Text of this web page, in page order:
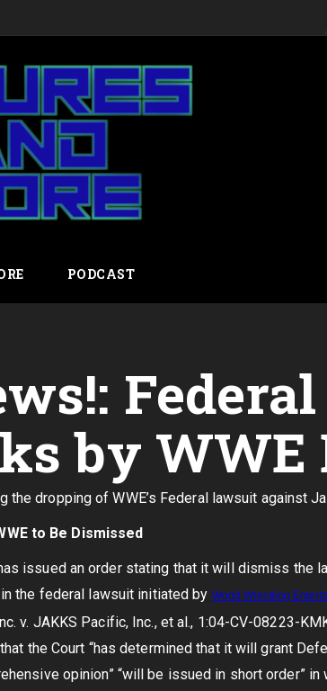
PODCAST
by WWE
dropping of WWE’s Federal lawsuit against
to Be Dismissed
issued an order stating that it will dismiss the
the federal lawsuit initiated by WorldWrestling
v. JAKKS Pacific, Inc., et al., 1:04-CV-08223-
the Court “has determined that it will grant
opinion” “will be issued in short order”